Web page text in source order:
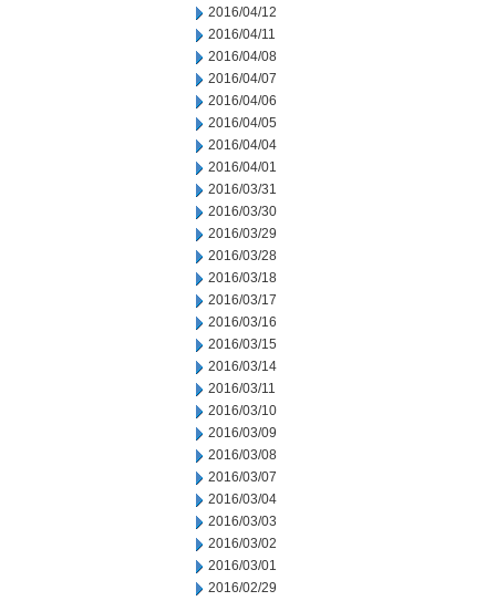
2016/04/12
2016/04/11
2016/04/08
2016/04/07
2016/04/06
2016/04/05
2016/04/04
2016/04/01
2016/03/31
2016/03/30
2016/03/29
2016/03/28
2016/03/18
2016/03/17
2016/03/16
2016/03/15
2016/03/14
2016/03/11
2016/03/10
2016/03/09
2016/03/08
2016/03/07
2016/03/04
2016/03/03
2016/03/02
2016/03/01
2016/02/29